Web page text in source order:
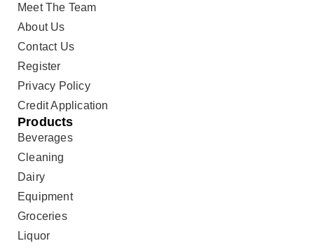
Meet The Team
About Us
Contact Us
Register
Privacy Policy
Credit Application
Products
Beverages
Cleaning
Dairy
Equipment
Groceries
Liquor